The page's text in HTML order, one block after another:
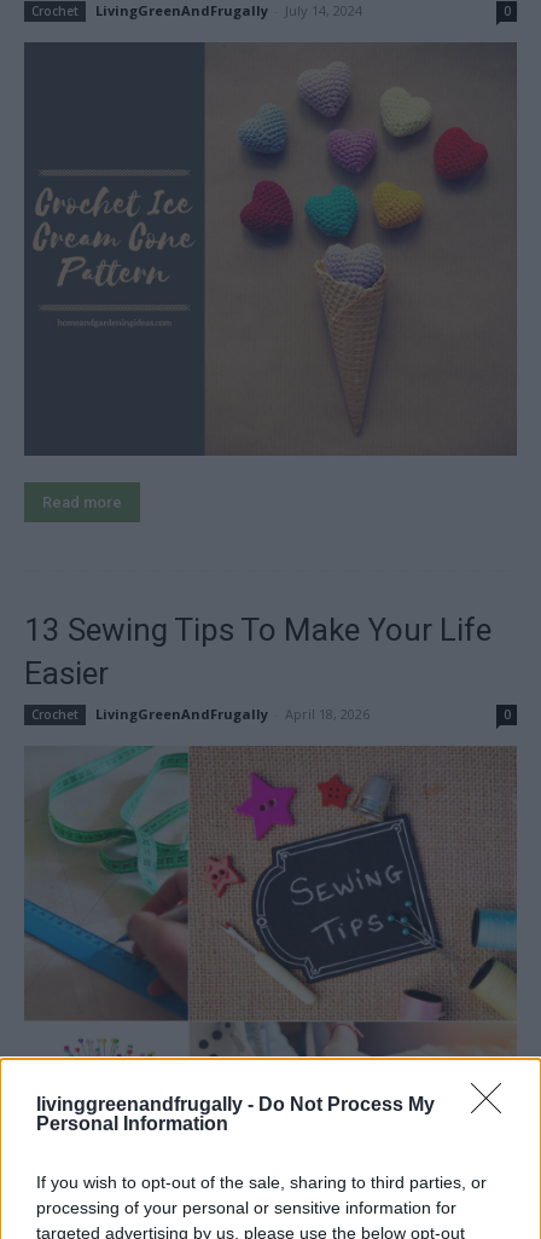
livinggreenandfrugally - Do Not Process My
Personal Information
If you wish to opt-out of the sale, sharing to third parties, or
processing of your personal or sensitive information for
targeted advertising by us, please use the below opt-out
Crochet LivingGreenAndFrugally July 14, 2024 0
Read more
13 Sewing Tips To Make Your Life
Easier
Crochet LivingGreenAndFrugally April 18, 2026 0
Read more